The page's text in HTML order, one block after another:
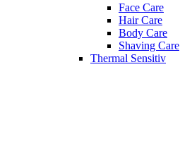
Face Care
Hair Care
Body Care
Shaving Care
Thermal Sensitiv